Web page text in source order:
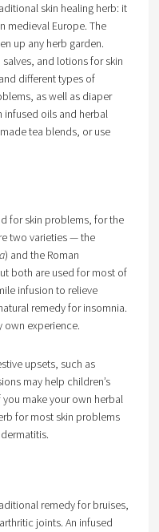
skin healing herb: it
medieval Europe. The
up any herb garden.
and lotions for skin
different types of
as well as diaper
infused oils and herbal
tea blends, or use
for skin problems, for the
two varieties — the
) and the Roman
both are used for most of
infusion to relieve
remedy for insomnia.
own experience.
upsets, such as
may help children’s
make your own herbal
for most skin problems
remedy for bruises,
joints. An infused